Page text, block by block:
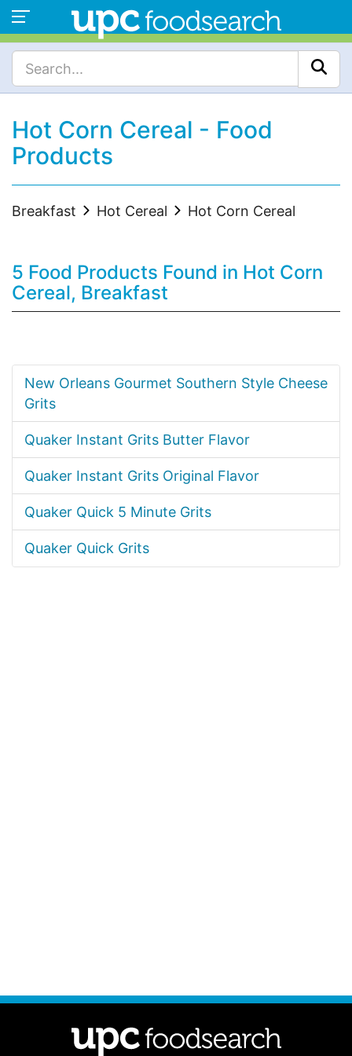
Hot Corn Cereal - Food
Products
Breakfast Hot Cereal Hot Corn Cereal
5 Food Products Found in Hot Corn
Cereal, Breakfast
New Orleans Gourmet Southern Style Cheese
Grits
Quaker Instant Grits Butter Flavor
Quaker Instant Grits Original Flavor
Quaker Quick 5 Minute Grits
Quaker Quick Grits